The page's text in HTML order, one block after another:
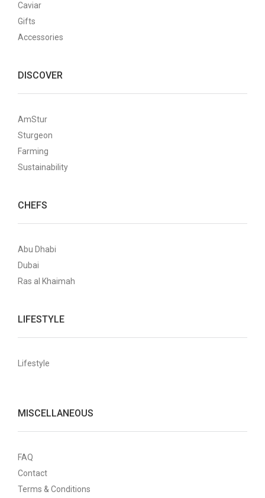
Caviar
Gifts
Accessories
DISCOVER
AmStur
Sturgeon
Farming
Sustainability
CHEFS
Abu Dhabi
Dubai
Ras al Khaimah
LIFESTYLE
Lifestyle
MISCELLANEOUS
FAQ
Contact
Terms & Conditions